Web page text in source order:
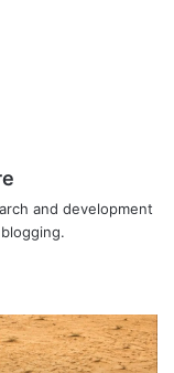
and development